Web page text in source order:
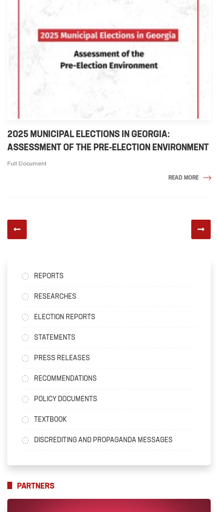
2025 MUNICIPAL ELECTIONS IN GEORGIA:
ASSESSMENT OF THE PRE-ELECTION ENVIRONMENT
Full Document
READ MORE
REPORTS
RESEARCHES
ELECTION REPORTS
STATEMENTS
PRESS RELEASES
RECOMMENDATIONS
POLICY DOCUMENTS
TEXTBOOK
DISCREDITING AND PROPAGANDA MESSAGES
PARTNERS